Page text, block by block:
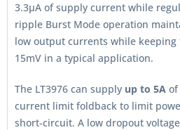
3.3µA of supply current while
ripple Burst Mode operation
low output currents while
15mV in a typical application.
The LT3976 can supply up to 5A of
current limit foldback to limit
short-circuit. A low dropout